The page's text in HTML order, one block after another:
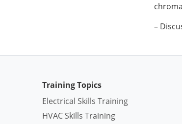
–
Training Topics
Electrical Skills Training
HVAC Skills Training